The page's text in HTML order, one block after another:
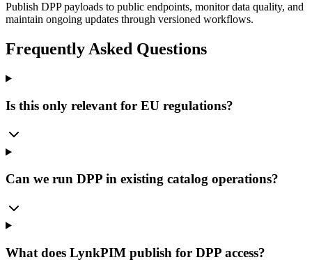
Publish DPP payloads to public endpoints, monitor data quality, and
maintain ongoing updates through versioned workflows.
Frequently Asked Questions
Is this only relevant for EU regulations?
Can we run DPP in existing catalog operations?
What does LynkPIM publish for DPP access?